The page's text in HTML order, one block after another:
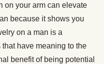
on your arm can elevate
because it shows you
on a man is a
have meaning to the
benefit of being potential